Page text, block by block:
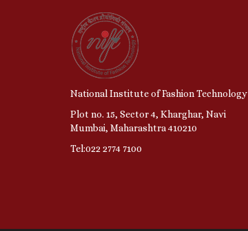
National Institute of Fashion Technology
Plot no. 15, Sector 4, Kharghar, Navi
Mumbai, Maharashtra 410210
Tel:022 2774 7100